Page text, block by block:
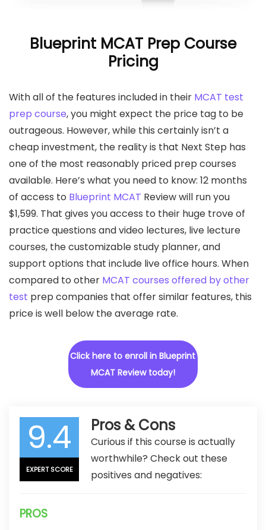
Blueprint MCAT Prep Course
Pricing
With all of the features included in their MCAT test
prep course, you might expect the price tag to be
outrageous. However, while this certainly isn’t a
cheap investment, the reality is that Next Step has
one of the most reasonably priced prep courses
available. Here’s what you need to know: 12 months
of access to Blueprint MCAT Review will run you
$1,599. That gives you access to their huge trove of
practice questions and video lectures, live lecture
courses, the customizable study planner, and
support options that include live office hours. When
compared to other MCAT courses offered by other
test prep companies that offer similar features, this
price is well below the average rate.
Click here to enroll in Blueprint
MCAT Review today!
9.4
EXPERT SCORE
Pros & Cons
Curious if this course is actually
worthwhile? Check out these
positives and negatives:
PROS